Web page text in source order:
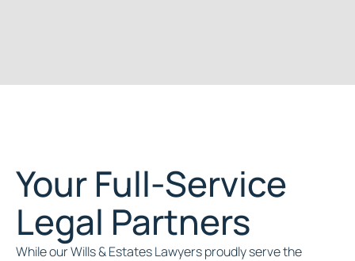
Your Full-Service
Legal Partners
While our Wills & Estates Lawyers proudly serve the